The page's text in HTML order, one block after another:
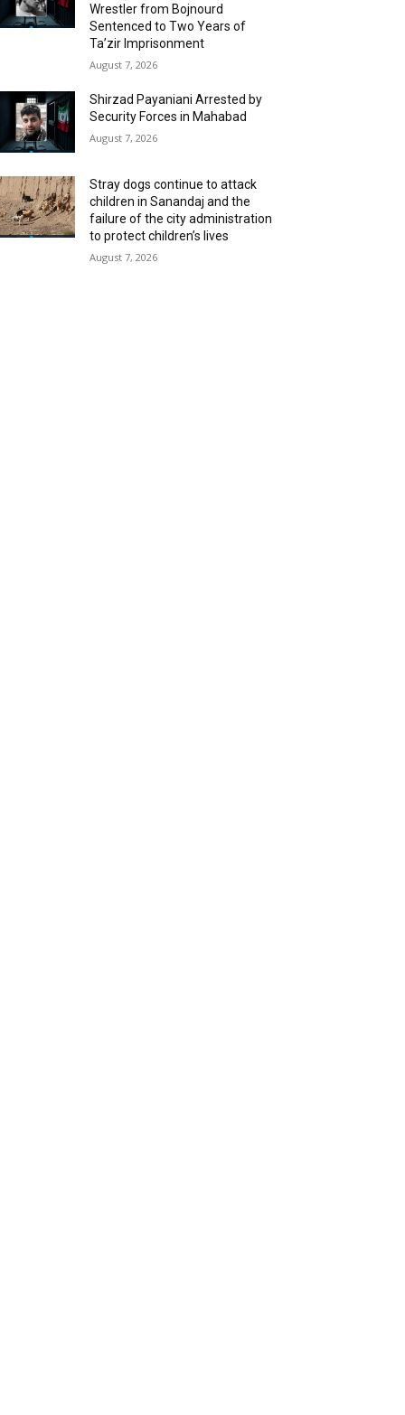
Wrestler from Bojnourd
Sentenced to Two Years of
Ta’zir Imprisonment
August 7, 2026
Shirzad Payaniani Arrested by
Security Forces in Mahabad
August 7, 2026
Stray dogs continue to attack
children in Sanandaj and the
failure of the city administration
to protect children’s lives
August 7, 2026